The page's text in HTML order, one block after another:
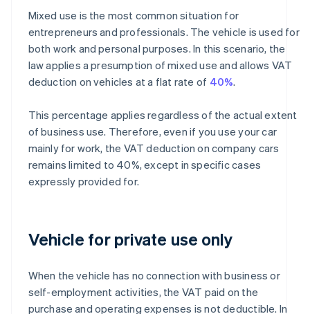
Mixed use is the most common situation for
entrepreneurs and professionals. The vehicle is used for
both work and personal purposes. In this scenario, the
law applies a presumption of mixed use and allows VAT
deduction on vehicles at a flat rate of 40%.
This percentage applies regardless of the actual extent
of business use. Therefore, even if you use your car
mainly for work, the VAT deduction on company cars
remains limited to 40%, except in specific cases
expressly provided for.
Vehicle for private use only
When the vehicle has no connection with business or
self-employment activities, the VAT paid on the
purchase and operating expenses is not deductible. In